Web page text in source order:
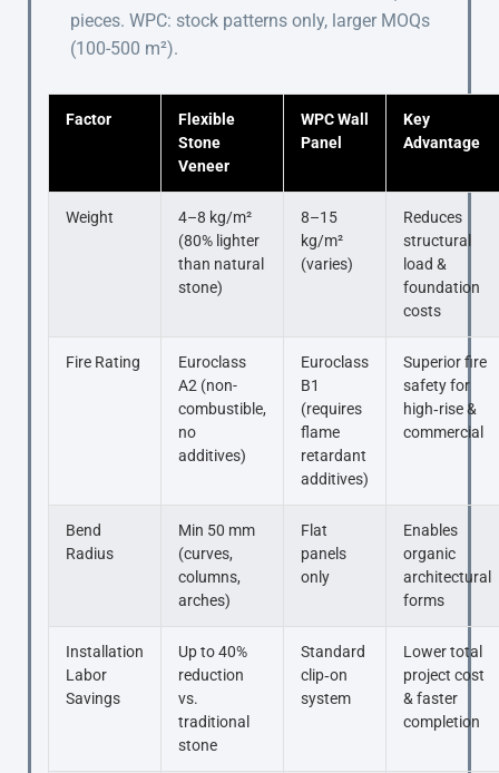
pieces. WPC: stock patterns only, larger MOQs
(100-500 m²).
Factor
Flexible
Stone
Veneer
WPC Wall
Panel
Key
Advantage
Weight
4–8 kg/m²
(80% lighter
than natural
stone)
8–15
kg/m²
(varies)
Reduces
structural
load &
foundation
costs
Fire Rating
Euroclass
A2 (non-
combustible,
no
additives)
Euroclass
B1
(requires
flame
retardant
additives)
Superior fire
safety for
high‑rise &
commercial
Bend
Radius
Min 50 mm
(curves,
columns,
arches)
Flat
panels
only
Enables
organic
architectural
forms
Installation
Labor
Savings
Up to 40%
reduction
vs.
traditional
stone
Standard
clip‑on
system
Lower total
project cost
& faster
completion